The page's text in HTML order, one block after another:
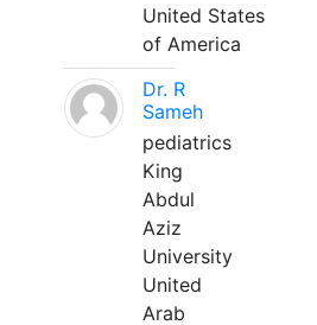
United States
of America
Dr. R
Sameh
pediatrics
King
Abdul
Aziz
University
United
Arab